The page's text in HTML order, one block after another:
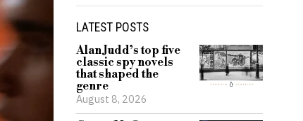
LATEST POSTS
Alan Judd’s top five
classic spy novels
that shaped the
genre
August 8, 2026